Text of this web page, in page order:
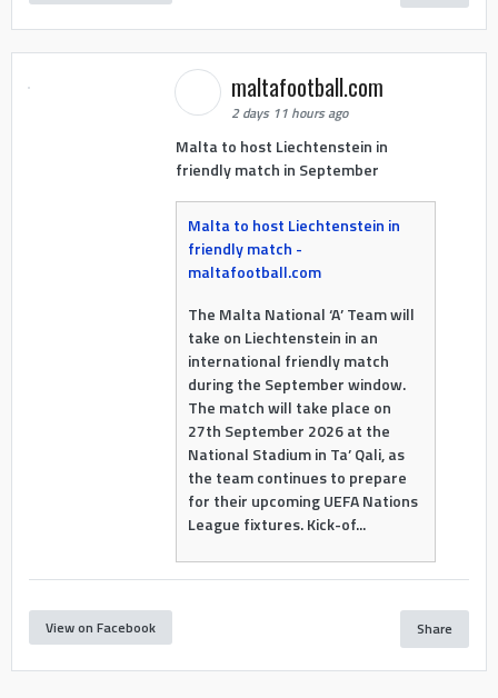
maltafootball.com
2 days 11 hours ago
Malta to host Liechtenstein in
friendly match in September
Malta to host Liechtenstein in
friendly match -
maltafootball.com
The Malta National ‘A’ Team will
take on Liechtenstein in an
international friendly match
during the September window.
The match will take place on
27th September 2026 at the
National Stadium in Ta’ Qali, as
the team continues to prepare
for their upcoming UEFA Nations
League fixtures. Kick-of...
View on Facebook Share